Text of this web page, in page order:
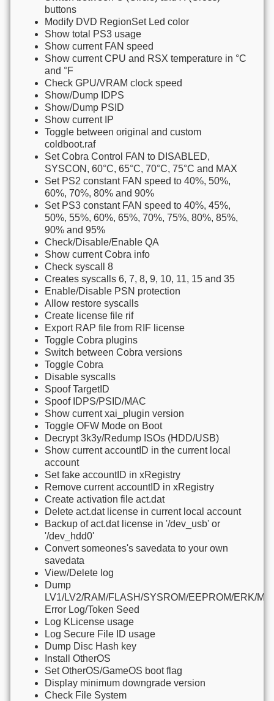
buttons
Modify DVD RegionSet Led color
Show total PS3 usage
Show current FAN speed
Show current CPU and RSX temperature in °C
and °F
Check GPU/VRAM clock speed
Show/Dump IDPS
Show/Dump PSID
Show current IP
Toggle between original and custom
coldboot.raf
Set Cobra Control FAN to DISABLED,
SYSCON, 60°C, 65°C, 70°C, 75°C and MAX
Set PS2 constant FAN speed to 40%, 50%,
60%, 70%, 80% and 90%
Set PS3 constant FAN speed to 40%, 45%,
50%, 55%, 60%, 65%, 70%, 75%, 80%, 85%,
90% and 95%
Check/Disable/Enable QA
Show current Cobra info
Check syscall 8
Creates syscalls 6, 7, 8, 9, 10, 11, 15 and 35
Enable/Disable PSN protection
Allow restore syscalls
Create license file rif
Export RAP file from RIF license
Toggle Cobra plugins
Switch between Cobra versions
Toggle Cobra
Disable syscalls
Spoof TargetID
Spoof IDPS/PSID/MAC
Show current xai_plugin version
Toggle OFW Mode on Boot
Decrypt 3k3y/Redump ISOs (HDD/USB)
Show current accountID in the current local
account
Set fake accountID in xRegistry
Remove current accountID in xRegistry
Create activation file act.dat
Delete act.dat license in current local account
Backup of act.dat license in '/dev_usb' or
'/dev_hdd0'
Convert someones's savedata to your own
savedata
View/Delete log
Dump
LV1/LV2/RAM/FLASH/SYSROM/EEPROM/ERK/
Error Log/Token Seed
Log KLicense usage
Log Secure File ID usage
Dump Disc Hash key
Install OtherOS
Set OtherOS/GameOS boot flag
Display minimum downgrade version
Check File System